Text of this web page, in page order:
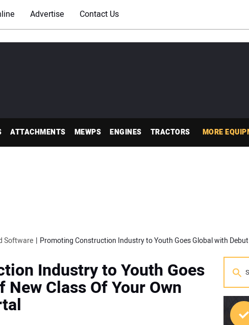
Advertise Contact Us
ATTACHMENTS MEWPS ENGINES TRACTORS MORE
Software
Industry to Youth Goes
Class Of Your Own